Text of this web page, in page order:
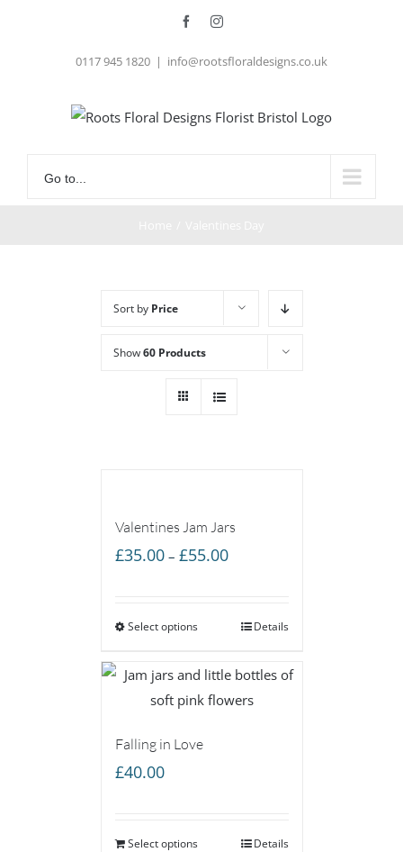
FacebookInstagram
0117 945 1820 | info@rootsfloraldesigns.co.uk
Go to...
Sort by Price
Show60 Products
Valentines Jam Jars
£35.00 – £55.00Price
through
Select options Details
Falling in Love
£40.00
Select options Details